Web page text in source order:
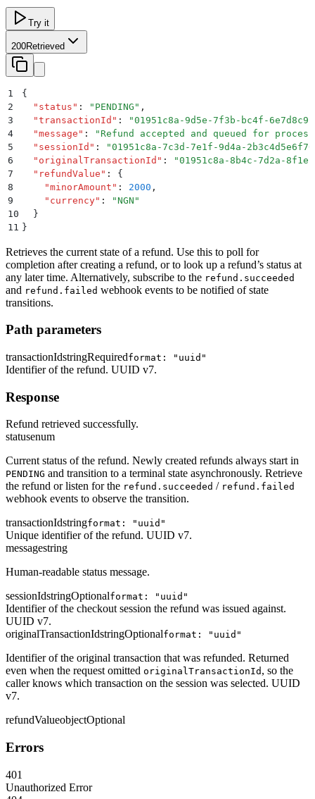
Try it
200Retrieved
1
{
2
  "
status " : " PENDING " ,
3
  "
transactionId " : "01951c8a-9d5e-7f3b-bc4f-
4
  "
message " : " Refund accepted and queued for
5
  "
sessionId " : "01951c8a-7c3d-7e1f-9d4a-2b3c4d5e6f70
6
  "
originalTransactionId " : "01951c8a-8b4c-7d2a-8f1e-
7
  "
refundValue " :
{
8
    "
minorAmount " : 2000 ,
9
    "
currency" : "NGN "
10
  }
11 }
Retrieves the current state of a refund. Use this to poll for
completion after creating a refund, or to look up a refund’s status at
any later time. Alternatively, subscribe to the refund.succeeded
and refund.failed webhook events to be notified of state
transitions.
Path parameters
transactionIdstringRequiredformat: "uuid"
Identifier of the refund. UUID v7.
Response
Refund retrieved successfully.
statusenum
Current status of the refund. Newly created refunds always start in
PENDING and transition to a terminal state asynchronously. Retrieve
the refund or listen for the refund.succeeded / refund.failed
webhook events to observe the transition.
transactionIdstringformat: "uuid"
Unique identifier of the refund. UUID v7.
messagestring
Human-readable status message.
sessionIdstringOptionalformat: "uuid"
Identifier of the checkout session the refund was issued against.
UUID v7.
originalTransactionIdstringOptionalformat: "uuid"
Identifier of the original transaction that was refunded. Returned
even when the request omitted originalTransactionId , so the
caller knows which transaction on the session was selected. UUID
v7.
refundValueobjectOptional
Errors
401
Unauthorized Error